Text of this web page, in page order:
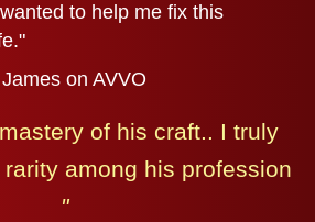
to help me fix this
on AVVO
of his craft.. I truly
among his profession
"